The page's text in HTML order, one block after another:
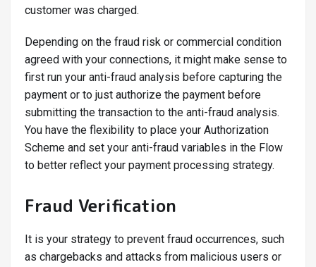
customer was charged.
Depending on the fraud risk or commercial condition
agreed with your connections, it might make sense to
first run your anti-fraud analysis before capturing the
payment or to just authorize the payment before
submitting the transaction to the anti-fraud analysis.
You have the flexibility to place your Authorization
Scheme and set your anti-fraud variables in the Flow
to better reflect your payment processing strategy.
Fraud Verification
It is your strategy to prevent fraud occurrences, such
as chargebacks and attacks from malicious users or